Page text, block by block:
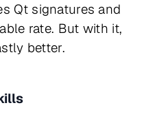
Qt signatures and
rate. But with it,
better.